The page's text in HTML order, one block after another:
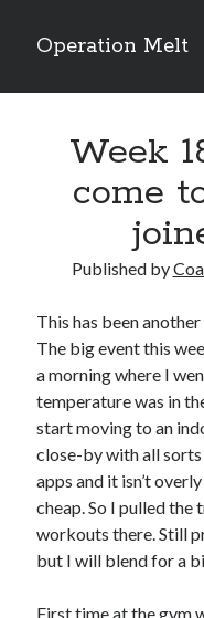
Operation Melt
Sidebar
Ask Coach Tony (118)
Interview with a Goal-
Project Manage Your Life
(286)
Fitness Lessons are Life
My "Melting" Journey
Blog Archives
Blog
Week
come
Published by
This has been
The big event this
a morning where I
temperature was in
start moving to an
close-by with all
apps and it isn’t
cheap. So I pulled
workouts there. Still
but I will blend for a
First time at the gym